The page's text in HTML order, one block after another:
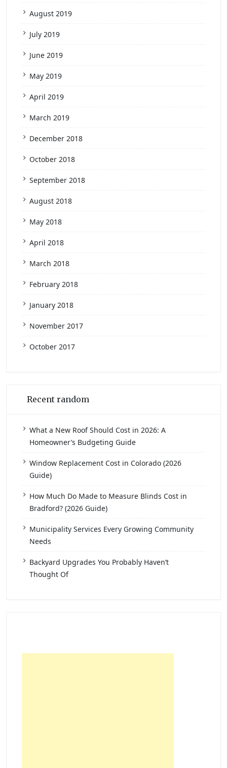
August 2019
July 2019
June 2019
May 2019
April 2019
March 2019
December 2018
October 2018
September 2018
August 2018
May 2018
April 2018
March 2018
February 2018
January 2018
November 2017
October 2017
Recent random
What a New Roof Should Cost in 2026: A
Homeowner’s Budgeting Guide
Window Replacement Cost in Colorado (2026
Guide)
How Much Do Made to Measure Blinds Cost in
Bradford? (2026 Guide)
Municipality Services Every Growing Community
Needs
Backyard Upgrades You Probably Haven’t
Thought Of